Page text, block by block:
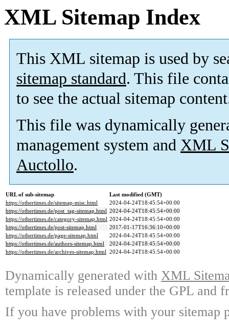
XML Sitemap Index
This XML sitemap is used by
sitemap standard. This file
to see the actual sitemap
This file was dynamically
management system and XML
Auctollo.
URL of sub-sitemap
Last modified (GMT)
https://othertimes.de/sitemap-misc.html
2024-04-24T18:45:54+00:00
https://othertimes.de/post_tag-sitemap.html 2024-04-24T18:45:54+00:00
https://othertimes.de/category-sitemap.html 2024-04-24T18:45:54+00:00
https://othertimes.de/post-sitemap.html
2017-01-17T16:36:10+00:00
https://othertimes.de/page-sitemap.html
2024-04-24T18:45:54+00:00
https://othertimes.de/authors-sitemap.html
2024-04-24T18:45:54+00:00
https://othertimes.de/archives-sitemap.html 2024-04-24T18:45:54+00:00
Dynamically generated with XML
template is released under the GPL and
If you have problems with your sitemap